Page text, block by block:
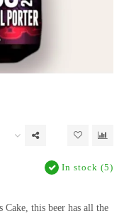
In stock (5)
Cake, this beer has all the